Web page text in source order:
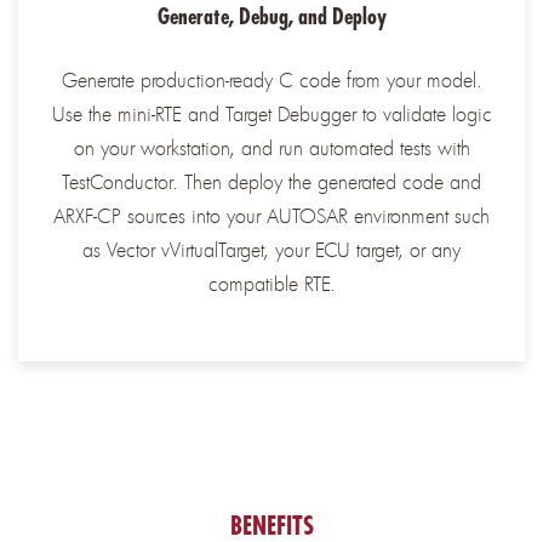
Generate, Debug, and Deploy
Generate production-ready C code from your model.
Use the mini-RTE and Target Debugger to validate logic
on your workstation, and run automated tests with
TestConductor. Then deploy the generated code and
ARXF-CP sources into your AUTOSAR environment such
as Vector vVirtualTarget, your ECU target, or any
compatible RTE.
BENEFITS